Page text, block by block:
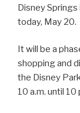
Disney
today, May 20.
It will be a
shopping and
the Disney
10 a.m. until 10